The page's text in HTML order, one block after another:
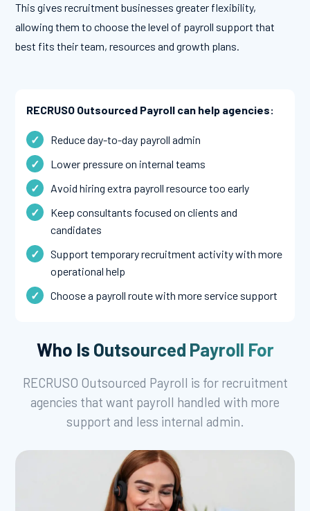
This gives recruitment businesses greater flexibility,
allowing them to choose the level of payroll support that
best fits their team, resources and growth plans.
RECRUSO Outsourced Payroll can help agencies:
Reduce day-to-day payroll admin
Lower pressure on internal teams
Avoid hiring extra payroll resource too early
Keep consultants focused on clients and
candidates
Support temporary recruitment activity with more
operational help
Choose a payroll route with more service support
Who Is Outsourced Payroll For
RECRUSO Outsourced Payroll is for recruitment
agencies that want payroll handled with more
support and less internal admin.